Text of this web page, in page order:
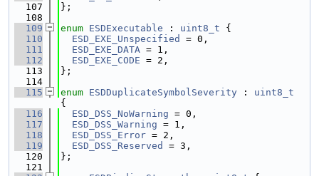
  107
};
  108
  109
enum ESDExecutable : uint8_t {
  110
ESD_EXE_Unspecified
= 0,
  111
ESD_EXE_DATA = 1,
  112
ESD_EXE_CODE = 2,
  113
};
  114
  115
enum ESDDuplicateSymbolSeverity : uint8_t
{
  116
ESD_DSS_NoWarning = 0,
  117
ESD_DSS_Warning = 1,
  118
ESD_DSS_Error = 2,
  119
ESD_DSS_Reserved
= 3,
  120
};
  121